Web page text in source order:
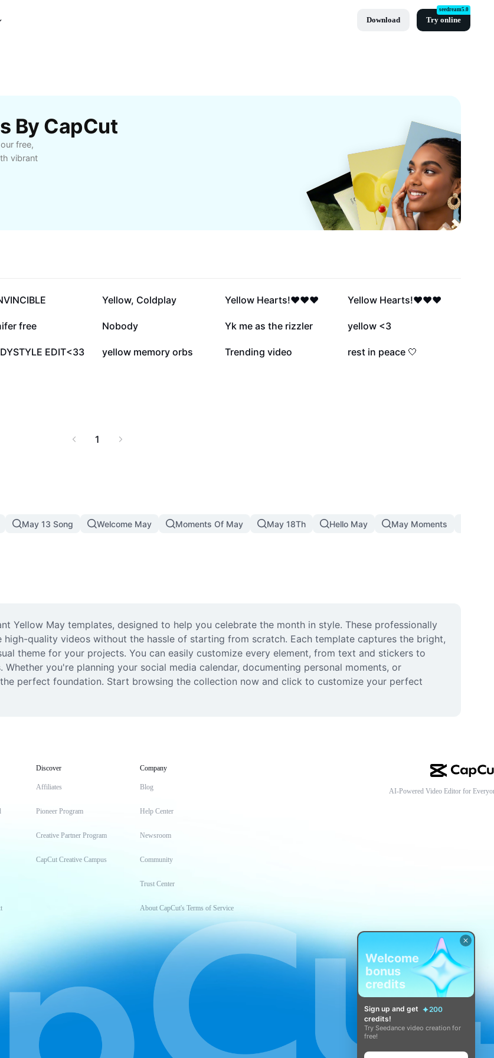
Download Try online
seedream5.0
By CapCut
free,
vibrant
35.6K
Yellow, Coldplay 34.7K
Yellow Hearts!❤️❤️❤️ 22.5K
Yellow Hearts!❤️❤️❤️
free 3.4K
Nobody 3.2K
Yk me as the rizzler 1.8K
yellow <3
EDIT<33 500
yellow memory orbs 422
Trending video 1
rest in peace 🤍
1
May 13 Song Welcome May Moments Of May May 18Th Hello May May Moments
Yellow May templates, designed to help you celebrate the month in style. These professionally
quality videos without the hassle of starting from scratch. Each template captures the bright,
theme for your projects. You can easily customize every element, from text and stickers to
you're planning your social media calendar, documenting personal moments, or
perfect foundation. Start browsing the collection now and click to customize your perfect
Discover
Affiliates
Pioneer Program
Creative Partner Program
CapCut Creative Campus
Company
Blog
Help Center
Newsroom
Community
Trust Center
About CapCut's Terms of Service
AI-Powered Video Editor for
Welcome
bonus
credits
Sign up and get
200
credits!
Try Seedance video creation for
free!